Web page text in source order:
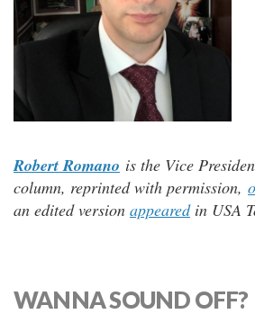
Robert Romano is the Vice
column, reprinted with permission,
an edited version appearedin USA
WANNA SOUND OFF?